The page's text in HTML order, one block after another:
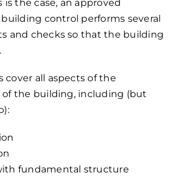
the case, an approved
control performs several
and checks so that the building
cover all aspects of the
the building, including (but
fundamental structure